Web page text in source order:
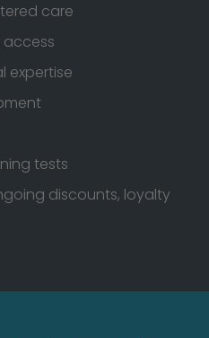
care
expertise
tests
discounts, loyalty